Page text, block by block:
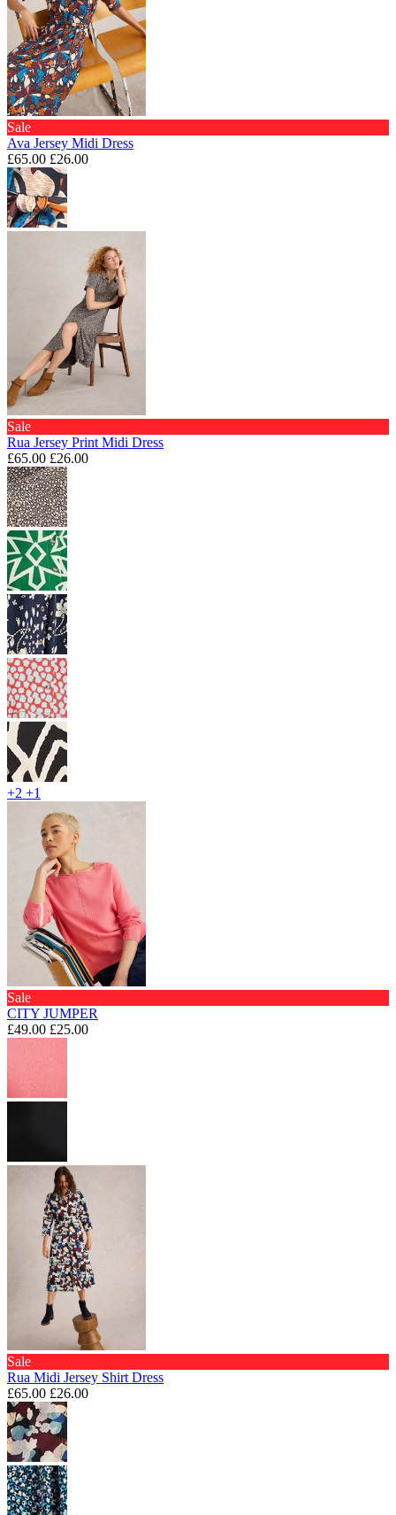
Sale
Ava Jersey Midi Dress
£65.00 £26.00
Sale
Rua Jersey Print Midi Dress
£65.00 £26.00
+2 +1
Sale
CITY JUMPER
£49.00 £25.00
Sale
Rua Midi Jersey Shirt Dress
£65.00 £26.00